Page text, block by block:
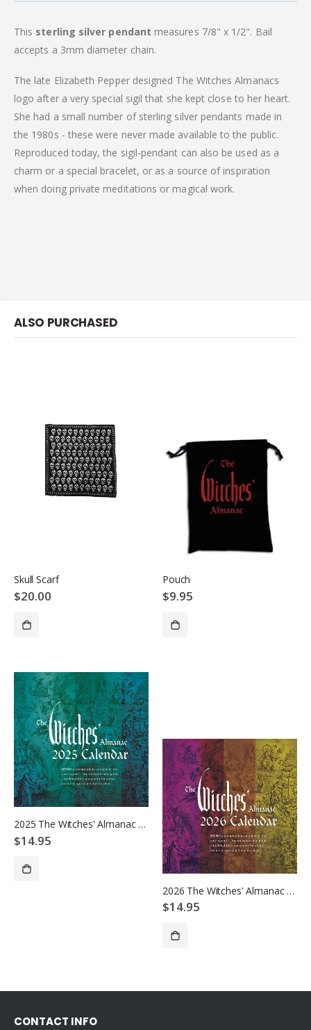
This sterling silver pendant measures 7/8" x 1/2". Bail
accepts a 3mm diameter chain.
The late Elizabeth Pepper designed The Witches Almanacs
logo after a very special sigil that she kept close to her heart.
She had a small number of sterling silver pendants made in
the 1980s - these were never made available to the public.
Reproduced today, the sigil-pendant can also be used as a
charm or a special bracelet, or as a source of inspiration
when doing private meditations or magical work.
ALSO PURCHASED
Skull Scarf
$20.00
Pouch
$9.95
2025 The Witches' Almanac Wall Calendar
$14.95
2026 The Witches' Almanac Wall Calendar
$14.95
CONTACT INFO